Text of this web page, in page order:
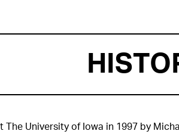
University of Iowa in 1997 by